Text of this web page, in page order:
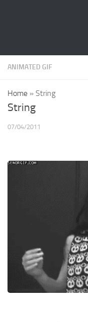
ANIMATED GIF
Home » String
String
07/04/2011